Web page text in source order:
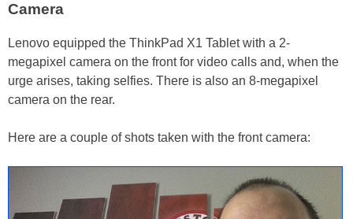
Camera
Lenovo equipped the ThinkPad X1 Tablet with a 2-
megapixel camera on the front for video calls and, when the
urge arises, taking selfies. There is also an 8-megapixel
camera on the rear.
Here are a couple of shots taken with the front camera: